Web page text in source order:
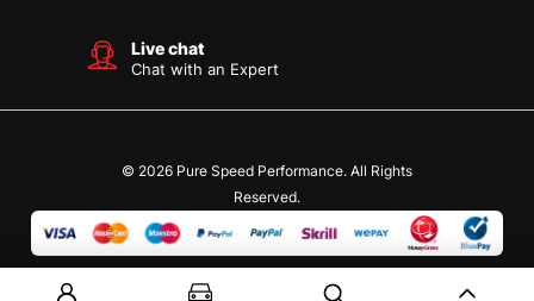
Live chat
Chat with an Expert
© 2026 Pure Speed Performance. All Rights
Reserved.